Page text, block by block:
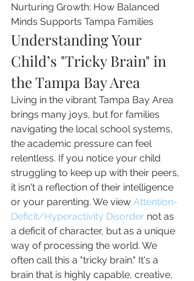
Nurturing Growth: How Balanced
Minds Supports Tampa Families
Understanding Your
Child’s "Tricky Brain" in
the Tampa Bay Area
Living in the vibrant Tampa Bay Area
brings many joys, but for families
navigating the local school systems,
the academic pressure can feel
relentless. If you notice your child
struggling to keep up with their peers,
it isn't a reflection of their intelligence
or your parenting. We view Attention-
Deficit/Hyperactivity Disorder not as
a deficit of character, but as a unique
way of processing the world. We
often call this a "tricky brain." It's a
brain that is highly capable, creative,